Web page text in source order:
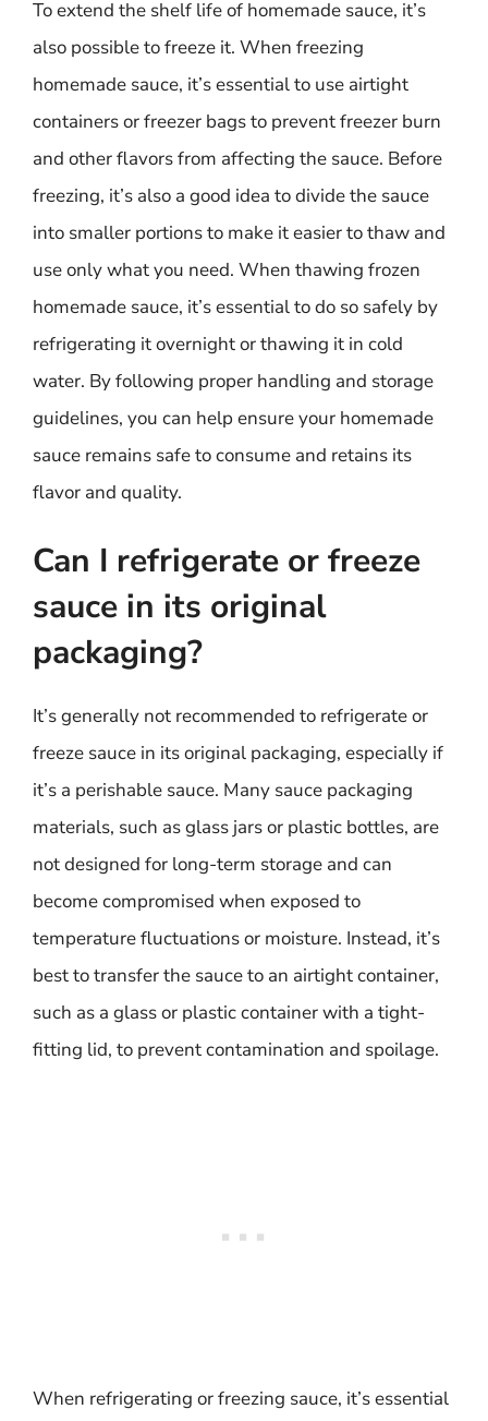
To extend the shelf life of homemade sauce, it’s
also possible to freeze it. When freezing
homemade sauce, it’s essential to use airtight
containers or freezer bags to prevent freezer burn
and other flavors from affecting the sauce. Before
freezing, it’s also a good idea to divide the sauce
into smaller portions to make it easier to thaw and
use only what you need. When thawing frozen
homemade sauce, it’s essential to do so safely by
refrigerating it overnight or thawing it in cold
water. By following proper handling and storage
guidelines, you can help ensure your homemade
sauce remains safe to consume and retains its
flavor and quality.
Can I refrigerate or freeze
sauce in its original
packaging?
It’s generally not recommended to refrigerate or
freeze sauce in its original packaging, especially if
it’s a perishable sauce. Many sauce packaging
materials, such as glass jars or plastic bottles, are
not designed for long-term storage and can
become compromised when exposed to
temperature fluctuations or moisture. Instead, it’s
best to transfer the sauce to an airtight container,
such as a glass or plastic container with a tight-
fitting lid, to prevent contamination and spoilage.
When refrigerating or freezing sauce, it’s essential